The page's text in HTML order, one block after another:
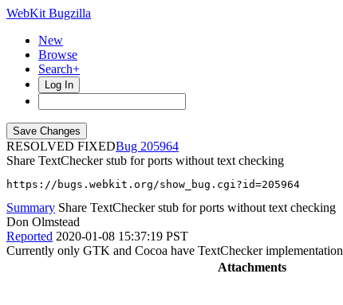
WebKit Bugzilla
New
Browse
Search+
Log In
RESOLVED FIXED
205964
Share TextChecker stub for ports without text checking
https://bugs.webkit.org/show_bug.cgi?id=205964
Summary Share TextChecker stub for ports without text checking
Don Olmstead
Reported 2020-01-08 15:37:19 PST
Currently only GTK and Cocoa have TextChecker
Attachments